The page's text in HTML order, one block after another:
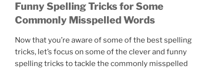
Funny Spelling Tricks for Some
Commonly Misspelled Words
Now that you’re aware of some of the best spelling
tricks, let’s focus on some of the clever and funny
spelling tricks to tackle the commonly misspelled